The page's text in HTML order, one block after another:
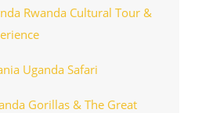
Rwanda Cultural Tour &
Uganda Safari
Gorillas & The Great